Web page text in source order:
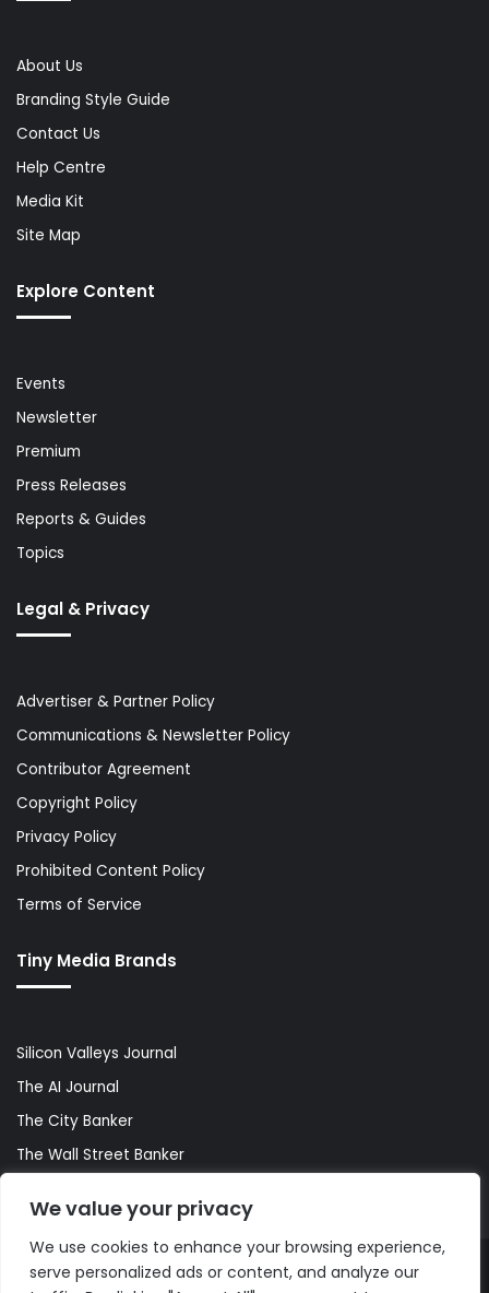
We value your privacy
We use cookies to enhance your browsing experience,
serve personalized ads or content, and analyze our
About Us
Branding Style Guide
Contact Us
Help Centre
Media Kit
Site Map
Explore Content
Events
Newsletter
Premium
Press Releases
Reports & Guides
Topics
Legal & Privacy
Advertiser & Partner Policy
Communications & Newsletter Policy
Contributor Agreement
Copyright Policy
Privacy Policy
Prohibited Content Policy
Terms of Service
Tiny Media Brands
Silicon Valleys Journal
The AI Journal
The City Banker
The Wall Street Banker
© Copyright 2026, All Rights Reserved |The AI Journal